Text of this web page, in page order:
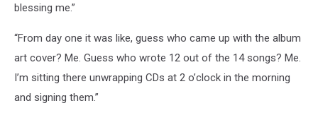
blessing me.”
“From day one it was like, guess who came up with the album
art cover? Me. Guess who wrote 12 out of the 14 songs? Me.
I’m sitting there unwrapping CDs at 2 o’clock in the morning
and signing them.”